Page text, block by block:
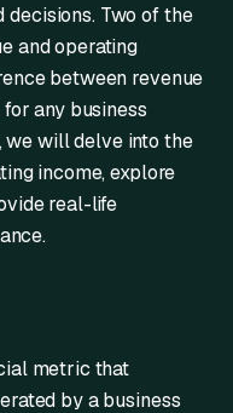
decisions. Two of the
and operating
between revenue
any business
we will delve into the
income, explore
real-life
metric that
by a business